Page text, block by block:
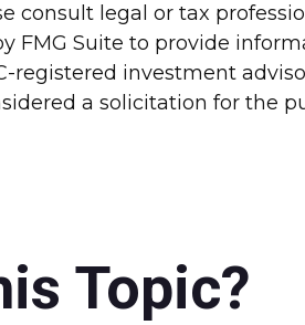
consult legal or tax
FMG Suite to provide
registered investment
a solicitation for the
Topic?